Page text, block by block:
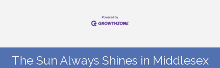
The Sun Always Shines in Middlesex